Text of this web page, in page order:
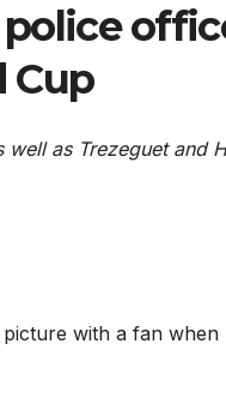
Cup
as Trezeguet and
with a fan